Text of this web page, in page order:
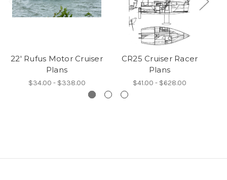
22' Rufus Motor Cruiser
Plans
$34.00 - $338.00
CR25 Cruiser Racer
Plans
$41.00 - $628.00